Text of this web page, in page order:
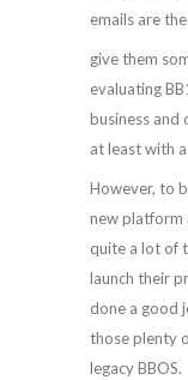
emails are
give them
evaluating
business and
at least with
However, to
new platform
quite a lot of
launch their
done a good
those plenty
legacy BBOS.